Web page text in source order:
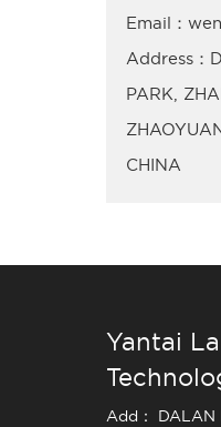
Email：
Address：
PARK,
CHINA
Yantai
Add： DALAN